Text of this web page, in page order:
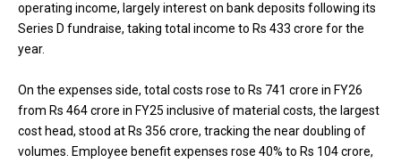
operating income, largely interest on bank deposits following its
Series D fundraise, taking total income to Rs 433 crore for the
year.
On the expenses side, total costs rose to Rs 741 crore in FY26
from Rs 464 crore in FY25 inclusive of material costs, the largest
cost head, stood at Rs 356 crore, tracking the near doubling of
volumes. Employee benefit expenses rose 40% to Rs 104 crore,